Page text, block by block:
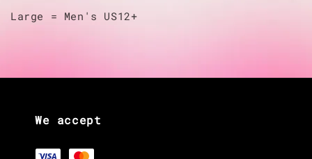
Large = Men's US12+
We accept